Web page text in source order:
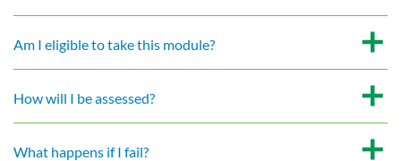
Am I eligible to take this module?
How will I be assessed?
What happens if I fail?